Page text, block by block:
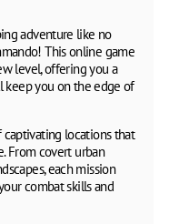
adventure like no
This online game
level, offering you a
keep you on the edge of
captivating locations that
From covert urban
each mission
combat skills and